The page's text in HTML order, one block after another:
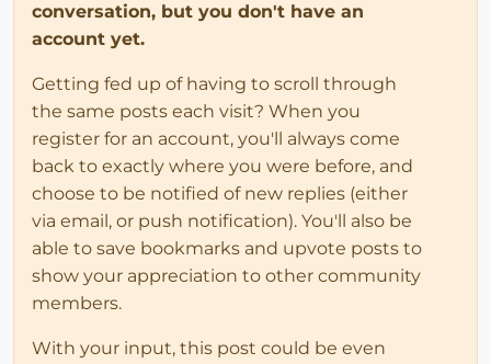
conversation, but you don't have an
account yet.
Getting fed up of having to scroll through
the same posts each visit? When you
register for an account, you'll always come
back to exactly where you were before, and
choose to be notified of new replies (either
via email, or push notification). You'll also be
able to save bookmarks and upvote posts to
show your appreciation to other community
members.
With your input, this post could be even